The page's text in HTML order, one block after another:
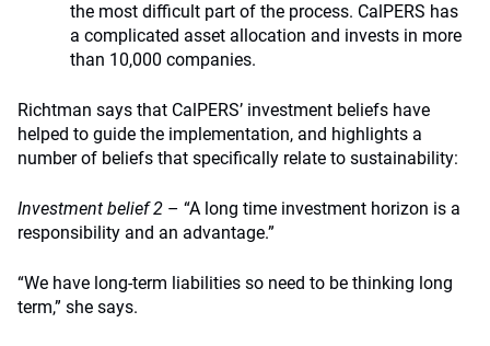
the most difficult part of the process. CalPERS has
a complicated asset allocation and invests in more
than 10,000 companies.
Richtman says that CalPERS’ investment beliefs have
helped to guide the implementation, and highlights a
number of beliefs that specifically relate to sustainability:
Investment belief 2 – “A long time investment horizon is a
responsibility and an advantage.”
“We have long-term liabilities so need to be thinking long
term,” she says.